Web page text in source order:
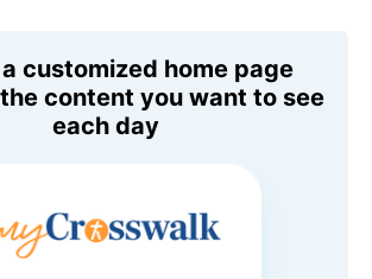
customized home page
content you want to see
each day